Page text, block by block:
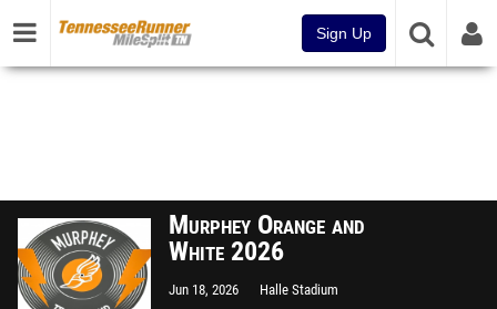
Sign Up
Murphey Orange and
White 2026
Jun 18, 2026
Halle Stadium